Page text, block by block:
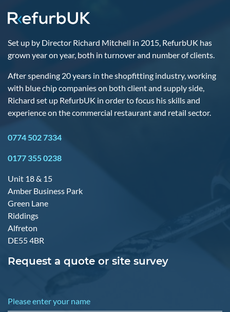
Set up by Director Richard Mitchell in 2015, RefurbUK has
grown year on year, both in turnover and number of clients.
After spending 20 years in the shopfitting industry, working
with blue chip companies on both client and supply side,
Richard set up RefurbUK in order to focus his skills and
experience on the commercial restaurant and retail sector.
0774 502 7334
0177 355 0238
Unit 18 & 15
Amber Business Park
Green Lane
Riddings
Alfreton
DE55 4BR
Request a quote or site survey
Please enter your name